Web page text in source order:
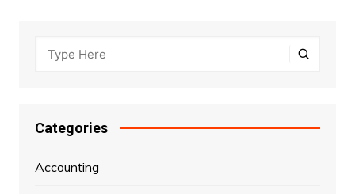
Categories
Accounting